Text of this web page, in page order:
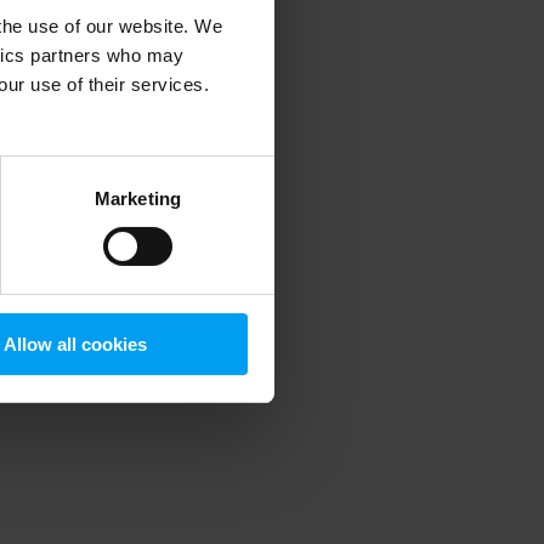
use of our website. We
partners who may
use of their services.
Marketing
Allow all cookies
information).